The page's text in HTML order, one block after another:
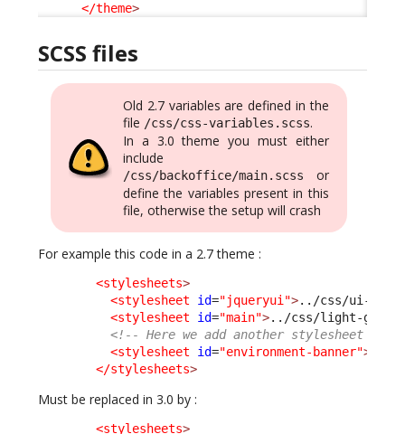
</theme>
SCSS files
Old 2.7 variables are defined in the
file /css/css-variables.scss.
In a 3.0 theme you must either
include
/css/backoffice/main.scss
or
define the variables present in this
file, otherwise the setup will crash
For example this code in a 2.7 theme :
<stylesheets>
<stylesheet
id="jqueryui">../css/ui-
<stylesheet
id="main">../css/light-
<!-- Here we add another stylesheet -->
<stylesheet
id="environment-banner">
</stylesheets>
Must be replaced in 3.0 by :
<stylesheets>